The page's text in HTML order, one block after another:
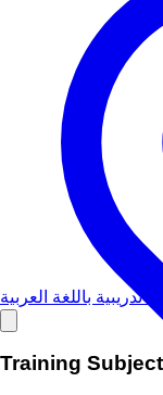
تدريبية باللغة العربية
Training